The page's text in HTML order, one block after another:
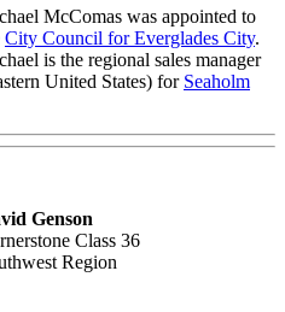
McComas was appointed to
City Council for Everglades City.
is the regional sales manager
United States) for Seaholm
Genson
Class 36
Region